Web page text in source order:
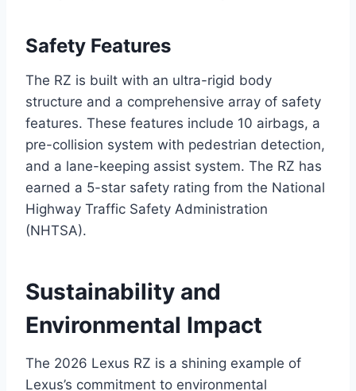
Safety Features
The RZ is built with an ultra-rigid body
structure and a comprehensive array of safety
features. These features include 10 airbags, a
pre-collision system with pedestrian detection,
and a lane-keeping assist system. The RZ has
earned a 5-star safety rating from the National
Highway Traffic Safety Administration
(NHTSA).
Sustainability and
Environmental Impact
The 2026 Lexus RZ is a shining example of
Lexus’s commitment to environmental